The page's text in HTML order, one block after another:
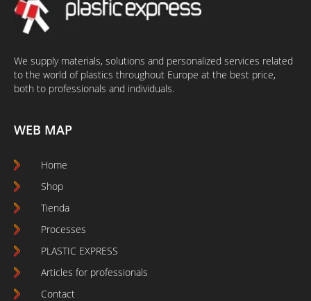
We supply materials, solutions and personalized services related
to the world of plastics throughout Europe at the best price,
both to professionals and individuals.
WEB MAP
Home
Shop
Tienda
Processes
PLASTIC EXPRESS
Articles for professionals
Contact